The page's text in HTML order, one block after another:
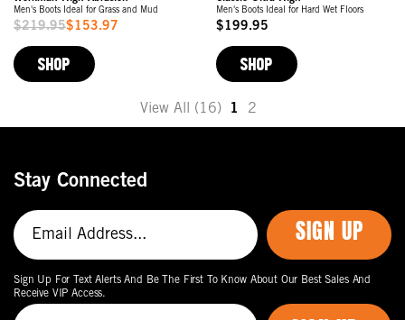
Men's Boots Ideal for Grass and Mud
Sale
Price
$219.95$153.97
SHOP
Men's Boots Ideal for Hard Wet Floors
Original
Price
$199.95
SHOP
View All (16) 1 2
of
products.
Stay Connected
SIGN UP
Sign Up For Text Alerts And Be The First To Know About Our Best Sales And
Receive VIP Access.